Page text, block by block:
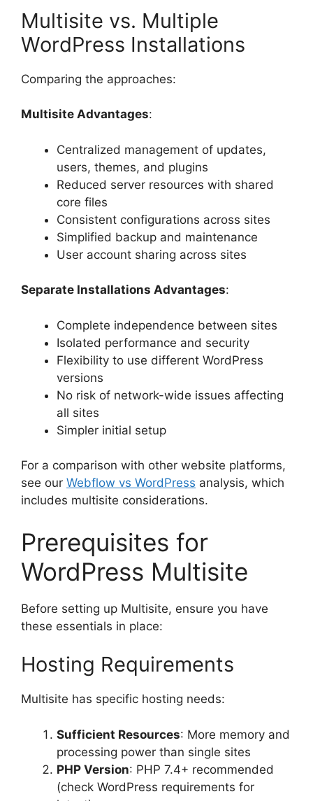
Multisite vs. Multiple
WordPress Installations
Comparing the approaches:
Multisite Advantages:
Centralized management of updates,
users, themes, and plugins
Reduced server resources with shared
core files
Consistent configurations across sites
Simplified backup and maintenance
User account sharing across sites
Separate Installations Advantages:
Complete independence between sites
Isolated performance and security
Flexibility to use different WordPress
versions
No risk of network-wide issues affecting
all sites
Simpler initial setup
For a comparison with other website platforms,
see our Webflow vs WordPress analysis, which
includes multisite considerations.
Prerequisites for
WordPress Multisite
Before setting up Multisite, ensure you have
these essentials in place:
Hosting Requirements
Multisite has specific hosting needs:
Sufficient Resources: More memory and
processing power than single sites
PHP Version: PHP 7.4+ recommended
(check WordPress requirements for